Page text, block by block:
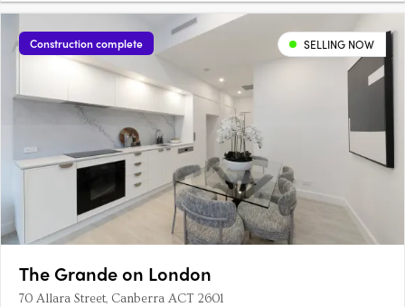
Construction complete SELLING NOW
The Grande on London
70 Allara Street, Canberra ACT 2601